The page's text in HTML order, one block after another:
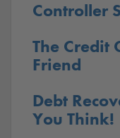
Controller
The Credit
Friend
Debt
You Think!